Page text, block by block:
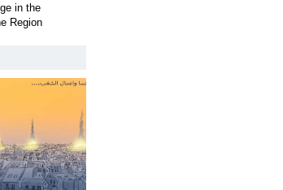
in the
Region